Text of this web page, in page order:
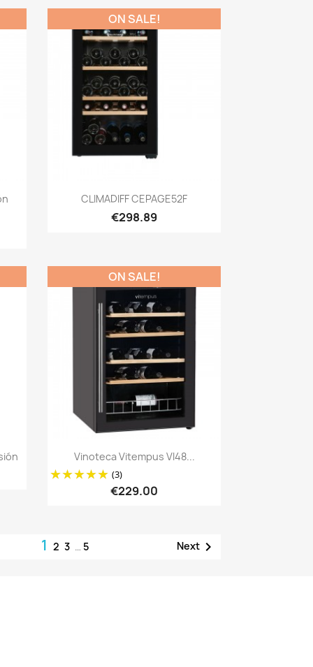
Quick view
CLIMADIFF CEPAGE52F
€298.89
ON SALE!
Quick view
Vinoteca Vitempus VI48...
(3)
€229.00
ON SALE!
1 2 3 … 5 Next